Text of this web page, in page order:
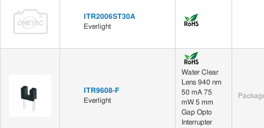
ITR2006ST30A
Everlight
ITR9608-F
Everlight
Water Clear
Lens 940 nm
50 mA 75
mW 5 mm
Gap Opto
Interrupter